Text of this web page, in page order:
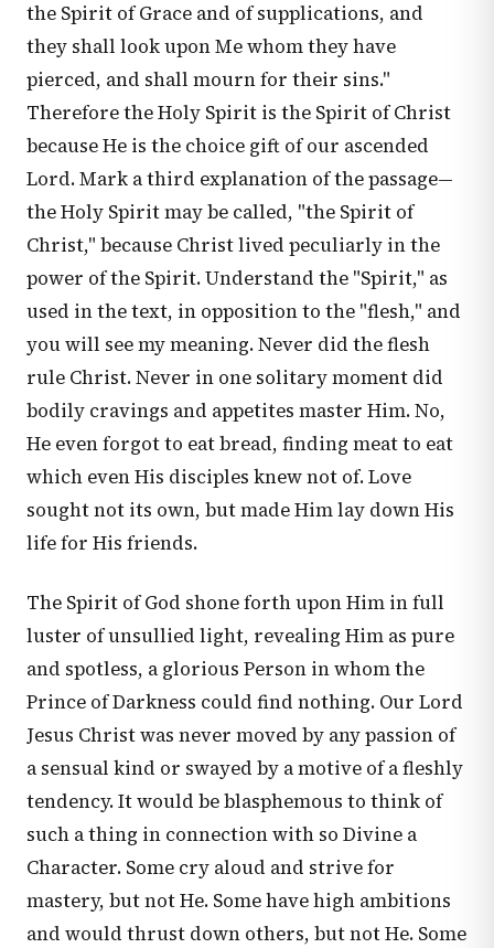
the Spirit of Grace and of supplications, and
they shall look upon Me whom they have
pierced, and shall mourn for their sins."
Therefore the Holy Spirit is the Spirit of Christ
because He is the choice gift of our ascended
Lord. Mark a third explanation of the passage—
the Holy Spirit may be called, "the Spirit of
Christ," because Christ lived peculiarly in the
power of the Spirit. Understand the "Spirit," as
used in the text, in opposition to the "flesh," and
you will see my meaning. Never did the flesh
rule Christ. Never in one solitary moment did
bodily cravings and appetites master Him. No,
He even forgot to eat bread, finding meat to eat
which even His disciples knew not of. Love
sought not its own, but made Him lay down His
life for His friends.
The Spirit of God shone forth upon Him in full
luster of unsullied light, revealing Him as pure
and spotless, a glorious Person in whom the
Prince of Darkness could find nothing. Our Lord
Jesus Christ was never moved by any passion of
a sensual kind or swayed by a motive of a fleshly
tendency. It would be blasphemous to think of
such a thing in connection with so Divine a
Character. Some cry aloud and strive for
mastery, but not He. Some have high ambitions
and would thrust down others, but not He. Some